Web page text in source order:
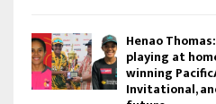
Henao
playing at
winning
Invitational,